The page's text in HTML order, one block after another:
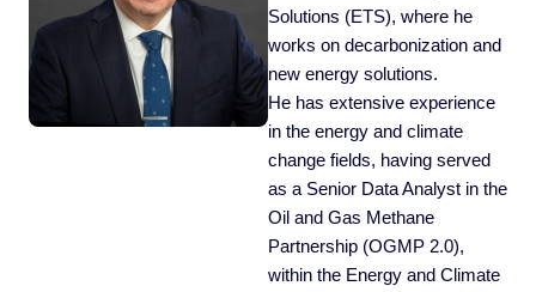
Solutions (ETS), where he
works on decarbonization and
new energy solutions.
He has extensive experience
in the energy and climate
change fields, having served
as a Senior Data Analyst in the
Oil and Gas Methane
Partnership (OGMP 2.0),
within the Energy and Climate